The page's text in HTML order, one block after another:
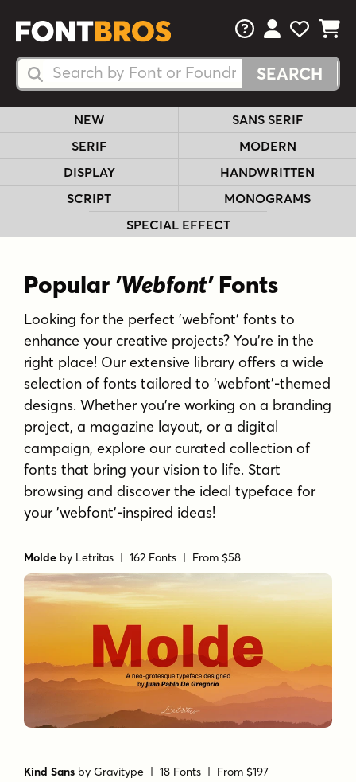
Search Fonts
Search Fonts
FAQsView Your
View
View
NEW
SANS SERIF
SERIF
MODERN
DISPLAY
HANDWRITTEN
SCRIPT
MONOGRAMS
SPECIAL EFFECT
Popular 'Webfont'Fonts
Looking for the perfect 'webfont' fonts to
enhance your creative projects? You're in the
right place! Our extensive library offers a wide
selection of fonts tailored to 'webfont'-themed
designs. Whether you're working on a branding
project, a magazine layout, or a digital
campaign, explore our curated collection of
fonts that bring your vision to life. Start
browsing and discover the ideal typeface for
your 'webfont'-inspired ideas!
Molde by Letritas | 162 Fonts | From $58
Kind Sans byGravitype | 18 Fonts | From $197